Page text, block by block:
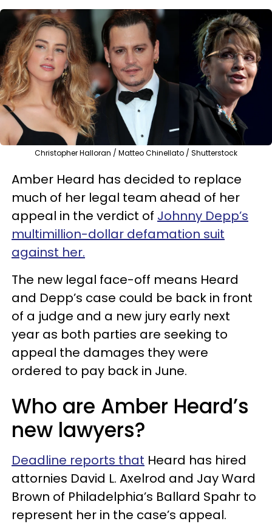
Christopher Halloran / Matteo Chinellato / Shutterstock
Amber Heard has decided to replace
much of her legal team ahead of her
appeal in the verdict of Johnny Depp’s
multimillion-dollar defamation suit
against her.
The new legal face-off means Heard
and Depp’s case could be back in front
of a judge and a new jury early next
year as both parties are seeking to
appeal the damages they were
ordered to pay back in June.
Who are Amber Heard’s
new lawyers?
Deadline reports that Heard has hired
attornies David L. Axelrod and Jay Ward
Brown of Philadelphia’s Ballard Spahr to
represent her in the case’s appeal.